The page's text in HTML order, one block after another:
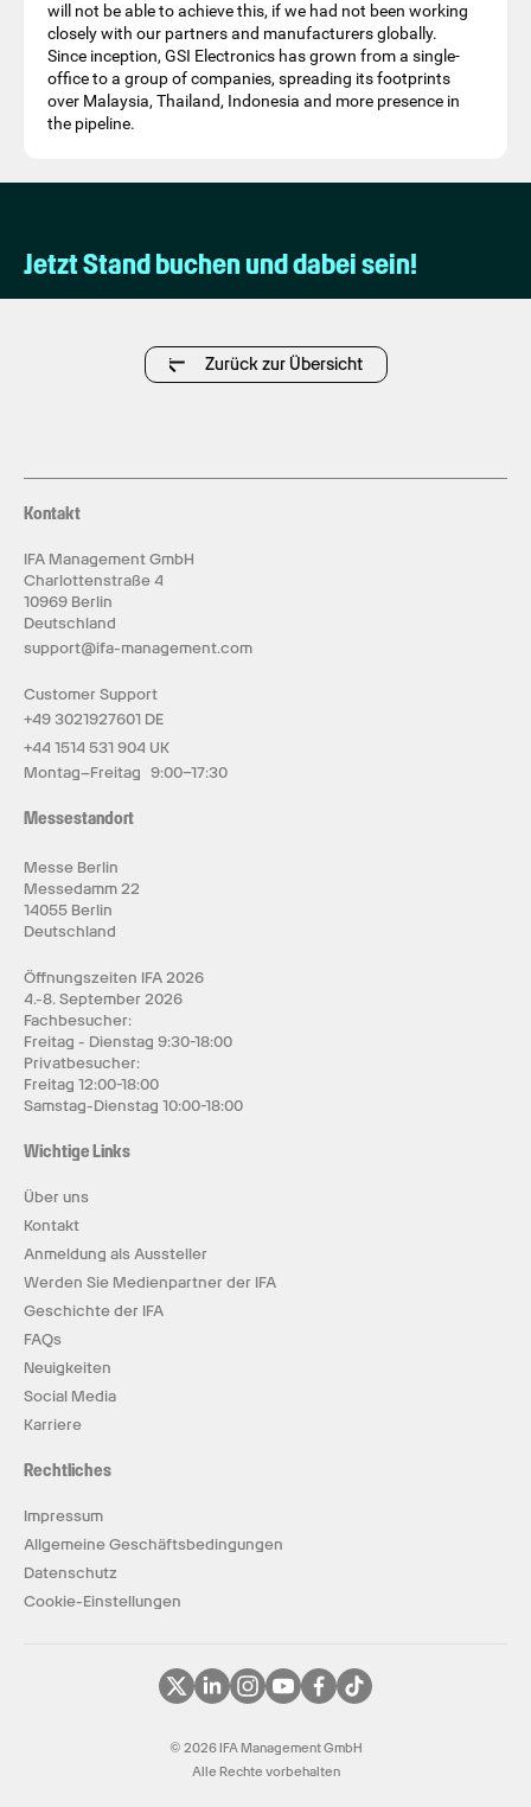
will not be able to achieve this, if we had not been working
closely with our partners and manufacturers globally.
Since inception, GSI Electronics has grown from a single-
office to a group of companies, spreading its footprints
over Malaysia, Thailand, Indonesia and more presence in
the pipeline.
Jetzt Stand buchen und dabei sein!
Zurück zur Übersicht
Kontakt
IFA Management GmbH
Charlottenstraße 4
10969 Berlin
Deutschland
support@ifa-management.com
Customer Support
+49 3021927601 DE
+44 1514 531 904 UK
Montag–Freitag 9:00–17:30
Messestandort
Messe Berlin
Messedamm 22
14055 Berlin
Deutschland
Öffnungszeiten IFA 2026
4.-8. September 2026
Fachbesucher:
Freitag - Dienstag 9:30-18:00
Privatbesucher:
Freitag 12:00-18:00
Samstag-Dienstag 10:00-18:00
Wichtige Links
Über uns
Kontakt
Anmeldung als Aussteller
Werden Sie Medienpartner der IFA
Geschichte der IFA
FAQs
Neuigkeiten
Social Media
Karriere
Rechtliches
Impressum
Allgemeine Geschäftsbedingungen
Datenschutz
Cookie-Einstellungen
© 2026 IFA Management GmbH
Alle Rechte vorbehalten